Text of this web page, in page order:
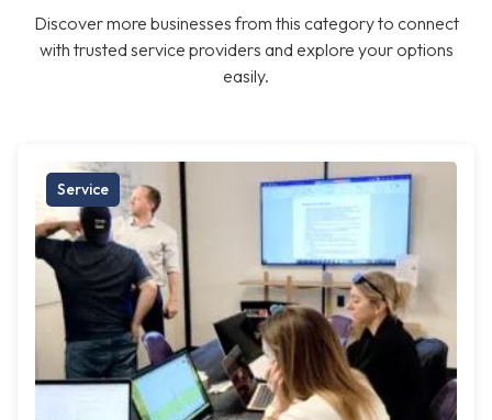
Discover more businesses from this category to connect
with trusted service providers and explore your options
easily.
Service